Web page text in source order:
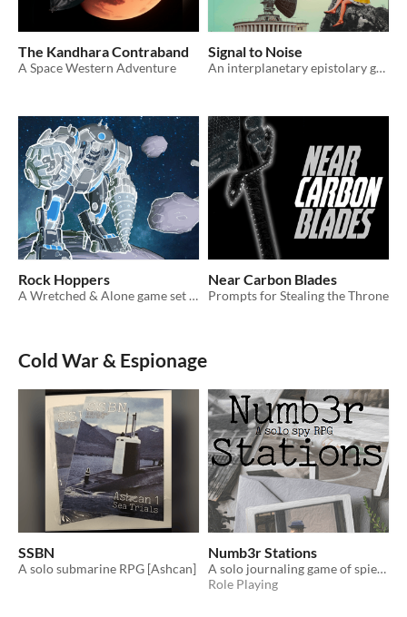
The Kandhara Contraband
A Space Western Adventure
Signal to Noise
An interplanetary epistolary game for two
Rock Hoppers
A Wretched & Alone game set in the Dyson Eclipse
Near Carbon Blades
Prompts for Stealing the Throne
Cold War & Espionage
SSBN
A solo submarine RPG [Ashcan]
Numb3r Stations
A solo journaling game of spies and coded messages
Role Playing